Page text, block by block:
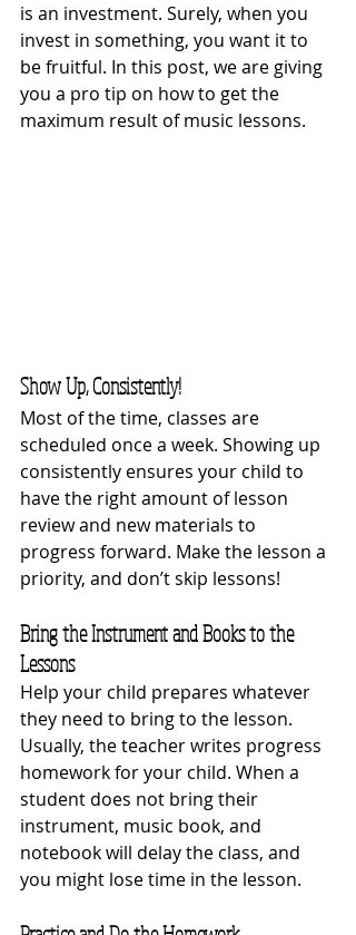
is an investment. Surely, when you
invest in something, you want it to
be fruitful. In this post, we are giving
you a pro tip on how to get the
maximum result of music lessons.
Show Up, Consistently!
Most of the time, classes are
scheduled once a week. Showing up
consistently ensures your child to
have the right amount of lesson
review and new materials to
progress forward. Make the lesson a
priority, and don’t skip lessons!
Bring the Instrument and Books to the
Lessons
Help your child prepares whatever
they need to bring to the lesson.
Usually, the teacher writes progress
homework for your child. When a
student does not bring their
instrument, music book, and
notebook will delay the class, and
you might lose time in the lesson.